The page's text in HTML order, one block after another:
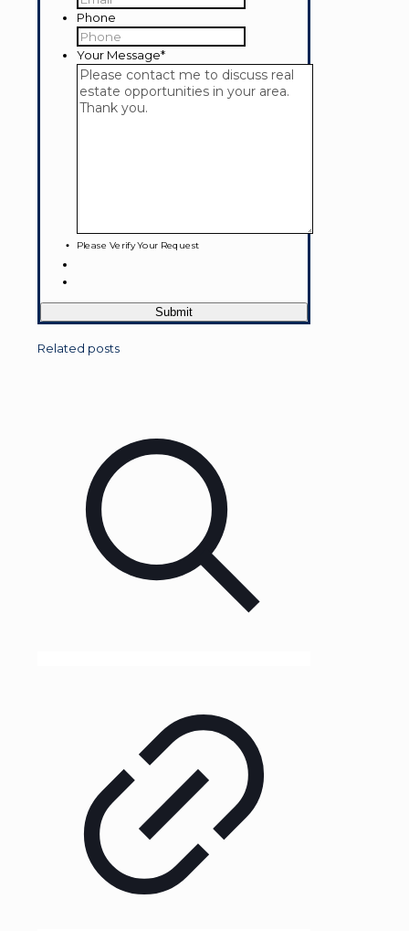
Phone
Your Message*
Please Verify Your Request
Related posts